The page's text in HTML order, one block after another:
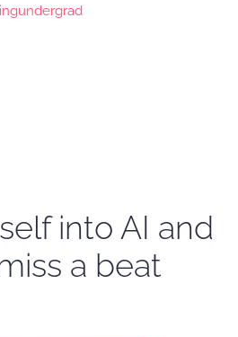
into AI and
a beat